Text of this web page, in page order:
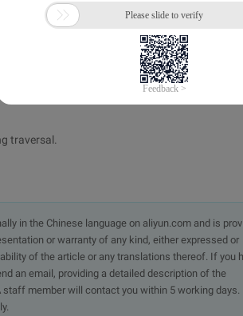
a linked list. The next field of the linked list is
in the freeblock linked list header, and
original freeblock points to, which is a very
traversal.
in the Chinese language on aliyun.com and is
or warranty of any kind, either expressed or
of the article or any translations thereof. If you
an email, providing a detailed description of the
member will contact you within 5 working days.